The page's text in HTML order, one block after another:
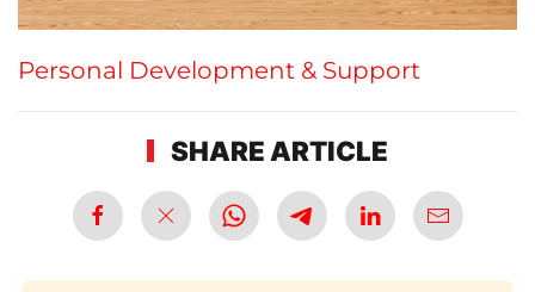
Personal Development & Support
SHARE ARTICLE